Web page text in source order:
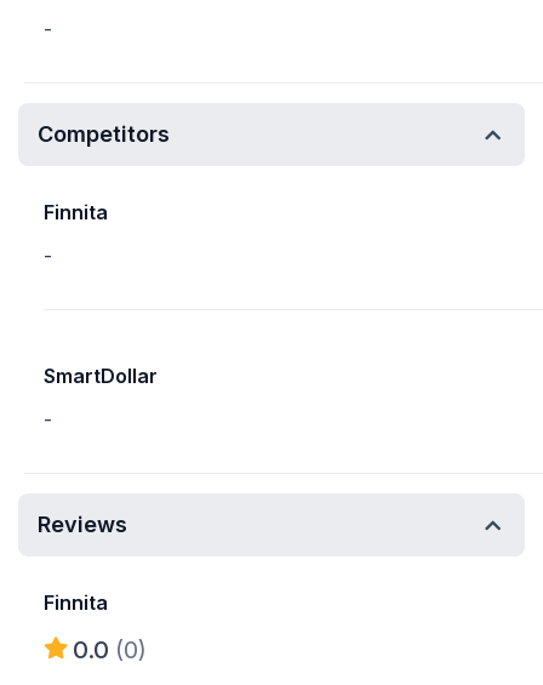
-
Competitors
Finnita
-
SmartDollar
-
Reviews
Finnita
0.0 (0)